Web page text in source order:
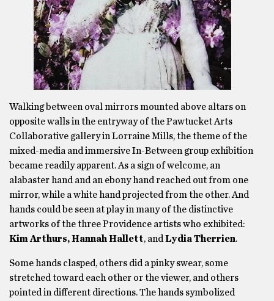
Walking between oval mirrors mounted above altars on
opposite walls in the entryway of the Pawtucket Arts
Collaborative gallery in Lorraine Mills, the theme of the
mixed-media and immersive In-Between group exhibition
became readily apparent. As a sign of welcome, an
alabaster hand and an ebony hand reached out from one
mirror, while a white hand projected from the other. And
hands could be seen at play in many of the distinctive
artworks of the three Providence artists who exhibited:
Kim Arthurs, Hannah Hallett, and Lydia Therrien.
Some hands clasped, others did a pinky swear, some
stretched toward each other or the viewer, and others
pointed in different directions. The hands symbolized